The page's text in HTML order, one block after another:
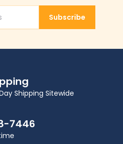
Email AddressSubscribe
Shipping Sitewide
7446